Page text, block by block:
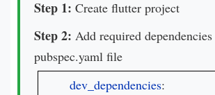
Step 1: Create flutter project
Step 2: Add required
pubspec.yaml file
dev_dependencies: